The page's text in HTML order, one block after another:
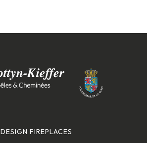
DESIGN FIREPLACES